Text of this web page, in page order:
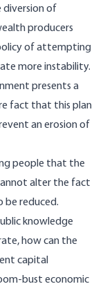
diversion of
producers
of attempting
more instability.
presents a
fact that this plan
an erosion of
people that the
alter the fact
be reduced.
knowledge
how can the
capital
bust economic